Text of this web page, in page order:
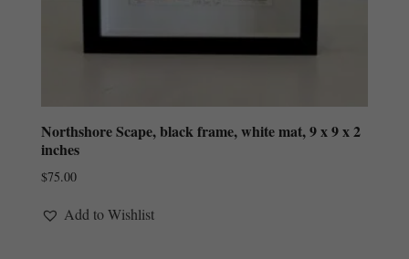
Northshore Scape, black frame, white mat, 9 x 9 x 2
inches
$75.00
Add to Wishlist